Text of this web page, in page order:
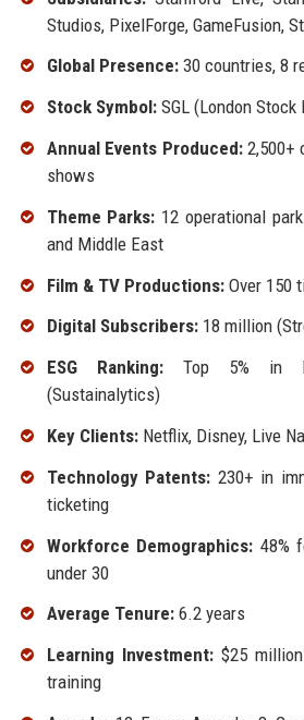
Studios, PixelForge, GameFusion,
Global Presence:30 countries, 8
Stock Symbol:SGL (London Stock
Annual Events Produced:2,500+
shows
Theme Parks: 12 operational
and Middle East
Film & TV Productions:Over 150
Digital Subscribers:18 million
ESG Ranking:Top 5% in
(Sustainalytics)
Key Clients:Netflix, Disney, Live
Technology Patents: 230+ in
ticketing
Workforce Demographics: 48%
under 30
Average Tenure:6.2 years
Learning Investment:$25 million
training